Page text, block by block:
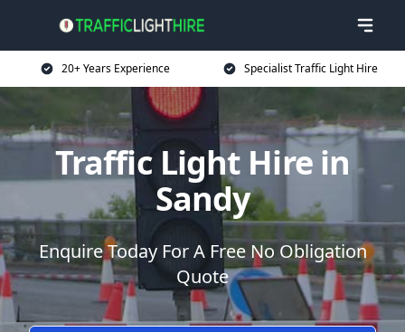
20+ Years Experience Specialist Traffic Light Hire
Traffic Light Hire in
Sandy
Enquire Today For A Free No Obligation
Quote